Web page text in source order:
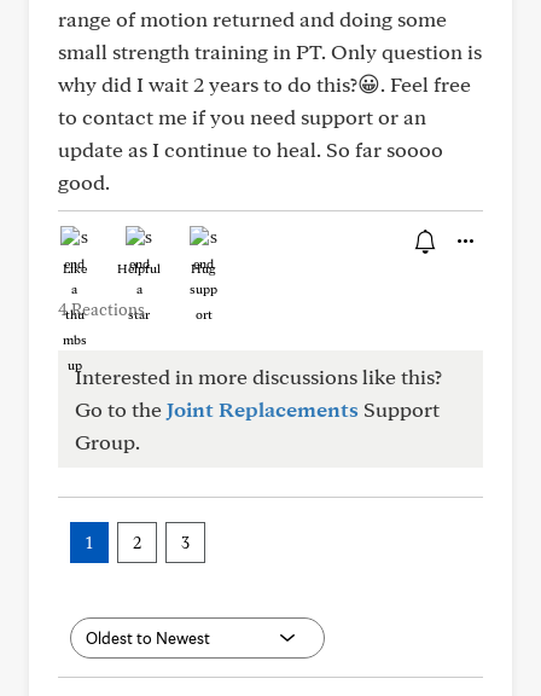
range of motion returned and doing some
small strength training in PT. Only question is
why did I wait 2 years to do this?😀. Feel free
to contact me if you need support or an
update as I continue to heal. So far soooo
good.
Like Helpful Hug
4 Reactions
Interested in more discussions like this?
Go to theJoint Replacements Support
Group.
1 2 3